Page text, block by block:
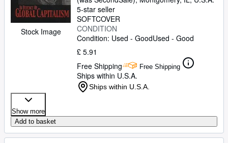
Stock Image
5-star seller
SOFTCOVER
CONDITION
Condition: Used - GoodUsed - Good
£ 5.91
Free Shipping
Free Shipping
Ships within U.S.A.
Ships within U.S.A.
Show more
Add to basket